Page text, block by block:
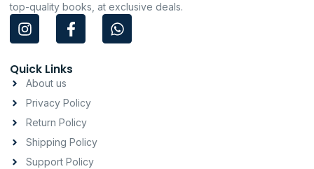
top-quality books, at exclusive deals.
I
n
t
a
g
r
a
m
F
a
e
o
o
k
-
f
W
h
Quick Links
About us
Privacy Policy
Return Policy
Shipping Policy
Support Policy